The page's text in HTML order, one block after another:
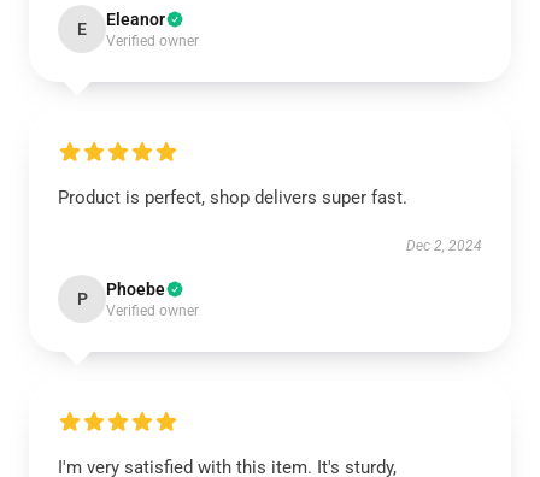
E Eleanor
Verified owner
Product is perfect, shop delivers super fast.
Dec 2, 2024
P Phoebe
Verified owner
I'm very satisfied with this item. It's sturdy,